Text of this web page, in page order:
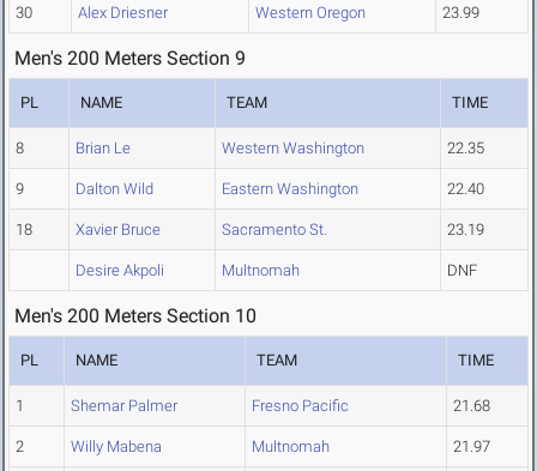
30 Alex Driesner Western Oregon 23.99
Men's 200 Meters Section 9
PL NAME TEAM TIME
8 Brian Le Western Washington 22.35
9 Dalton Wild Eastern Washington 22.40
18 Xavier Bruce Sacramento St. 23.19
Desire Akpoli Multnomah DNF
Men's 200 Meters Section 10
PL NAME TEAM TIME
1 Shemar Palmer Fresno Pacific 21.68
2 Willy Mabena Multnomah 21.97